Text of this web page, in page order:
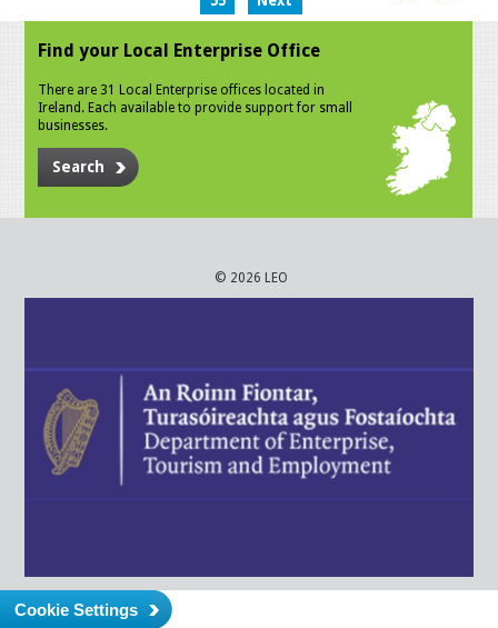
Find your Local Enterprise Office
There are 31 Local Enterprise offices located in
Ireland. Each available to provide support for small
businesses.
Search
© 2026 LEO
Cookie Settings